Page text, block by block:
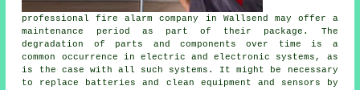
professional fire alarm company in Wallsend may offer a
maintenance period as part of their package. The
degradation of parts and components over time is a
common occurrence in electric and electronic systems, as
is the case with all such systems. It might be necessary
to replace batteries and clean equipment and sensors by